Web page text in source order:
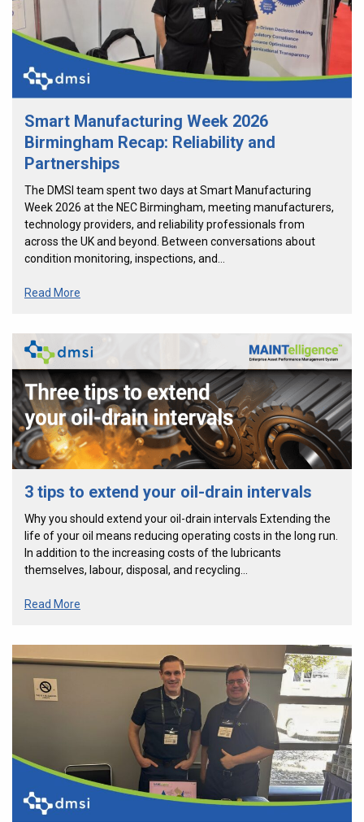
Smart Manufacturing Week 2026
Birmingham Recap: Reliability and
Partnerships
The DMSI team spent two days at Smart Manufacturing
Week 2026 at the NEC Birmingham, meeting manufacturers,
technology providers, and reliability professionals from
across the UK and beyond. Between conversations about
condition monitoring, inspections, and…
Read More
3 tips to extend your oil-drain intervals
Why you should extend your oil-drain intervals Extending the
life of your oil means reducing operating costs in the long run.
In addition to the increasing costs of the lubricants
themselves, labour, disposal, and recycling…
Read More